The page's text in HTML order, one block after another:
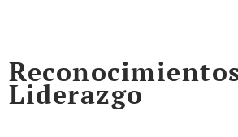
Liderazgo